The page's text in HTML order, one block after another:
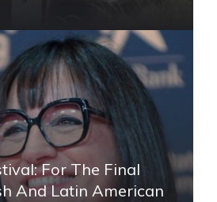
For The Final
And Latin American